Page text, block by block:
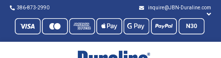
386-873-2990 inquire@JBN-Duraline.com